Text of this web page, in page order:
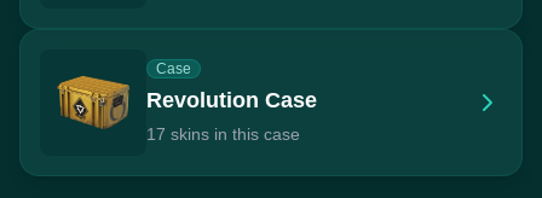
Case
Revolution Case
17 skins in this case